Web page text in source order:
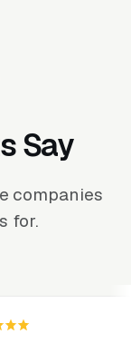
Say
companies
for.